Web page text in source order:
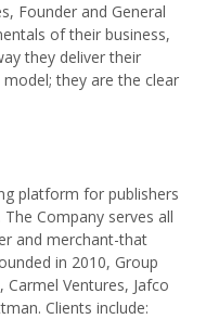
Founder and General
of their business,
they deliver their
they are the clear
platform for publishers
Company serves all
and merchant-that
in 2010, Group
Carmel Ventures, Jafco
Clients include: